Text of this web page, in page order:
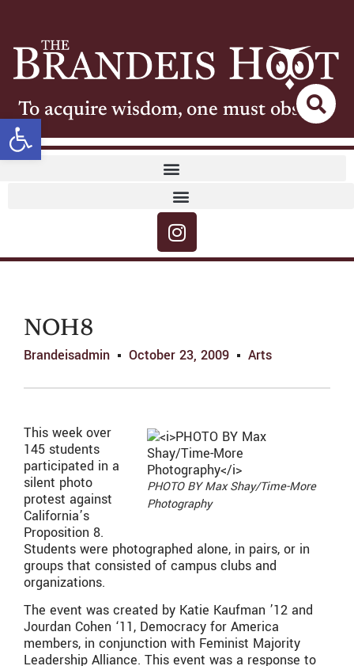
Open toolbar
To acquire wisdom, one must observe
NOH8
Brandeisadmin October 23, 2009 Arts
PHOTO BY Max Shay/Time-More
Photography
This week over
145 students
participated in a
silent photo
protest against
California’s
Proposition 8.
Students were photographed alone, in pairs, or in
groups that consisted of campus clubs and
organizations.
The event was created by Katie Kaufman ’12 and
Jourdan Cohen ‘11, Democracy for America
members, in conjunction with Feminist Majority
Leadership Alliance. This event was a response to